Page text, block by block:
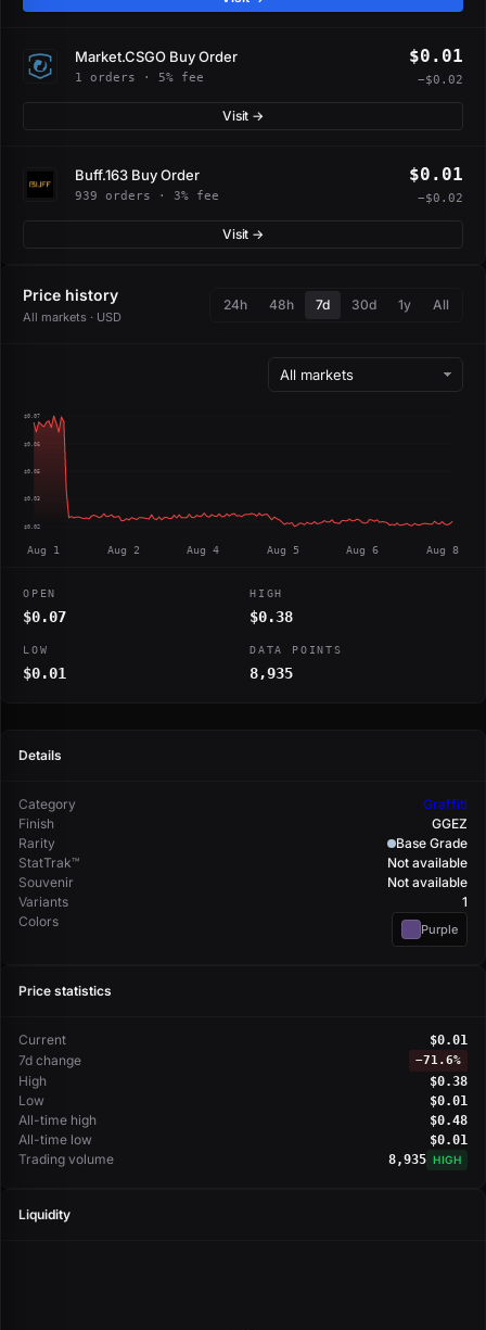
Market.CSGO Buy Order
1 orders · 5% fee
$0.01
−$0.02
Visit →
Buff.163 Buy Order
939 orders · 3% fee
$0.01
−$0.02
Visit →
Price history
All markets · USD
24h 48h 7d 30d 1y All
$0.07
$0.06
$0.05
$0.03
$0.02
Aug 1 Aug 2 Aug 4 Aug 5 Aug 6 Aug 8
OPEN
$0.07
HIGH
$0.38
LOW
$0.01
DATA POINTS
8,935
Details
Category
Graffiti
Finish
GGEZ
Rarity
Base Grade
StatTrak™
Not available
Souvenir
Not available
Variants
1
Colors
Purple
Price statistics
Current $0.01
7d change −71.6%
High $0.38
Low $0.01
All-time high $0.48
All-time low $0.01
Trading volume 8,935 HIGH
Liquidity